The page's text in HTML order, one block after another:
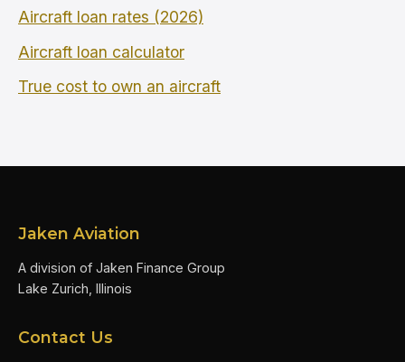
Aircraft loan rates (2026)
Aircraft loan calculator
True cost to own an aircraft
Jaken Aviation
A division of Jaken Finance Group
Lake Zurich, Illinois
Contact Us